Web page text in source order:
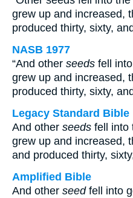
grew up and increased,
produced thirty, sixty,
NASB 1977
“And other seeds fell
grew up and increased,
produced thirty, sixty,
Legacy Standard Bible
And other seeds fell into
grew up and increased,
and produced thirty,
Amplified Bible
And other seedfell into